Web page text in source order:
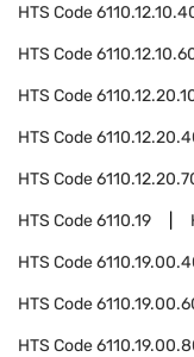
HTS Code
HTS Code
HTS Code
HTS Code
HTS Code
HTS Code6110.19
HTS Code
HTS Code
HTS Code